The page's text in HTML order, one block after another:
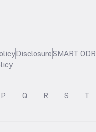
DisclosureSMART ODR
P Q R S T